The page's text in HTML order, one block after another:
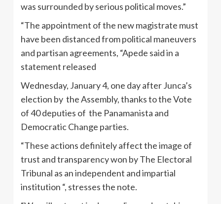
was surrounded by serious political moves.”
“The appointment of the new magistrate must
have been distanced from political maneuvers
and partisan agreements, “Apede said in a
statement released
Wednesday, January 4, one day after Junca’s
election by the Assembly, thanks to the Vote
of 40 deputies of the Panamanista and
Democratic Change parties.
“These actions definitely affect the image of
trust and transparency won by The Electoral
Tribunal as an independent and impartial
institution “, stresses the note.